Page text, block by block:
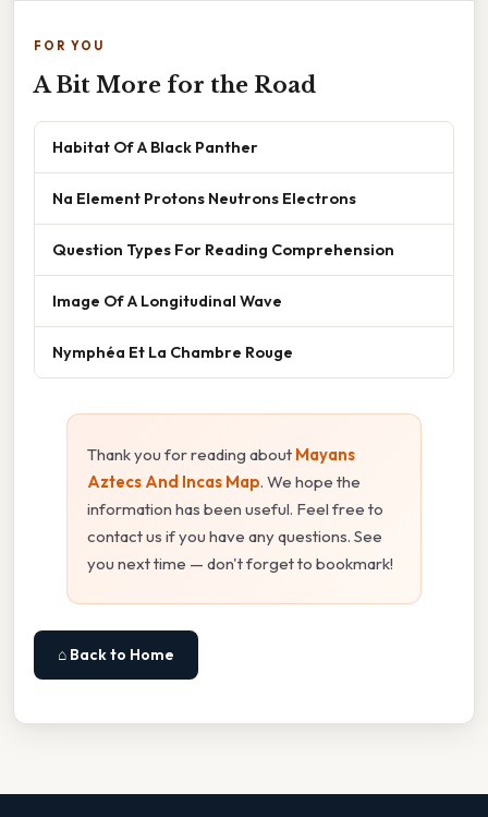
FOR YOU
A Bit More for the Road
Habitat Of A Black Panther
Na Element Protons Neutrons Electrons
Question Types For Reading Comprehension
Image Of A Longitudinal Wave
Nymphéa Et La Chambre Rouge
Thank you for reading about Mayans
Aztecs And Incas Map. We hope the
information has been useful. Feel free to
contact us if you have any questions. See
you next time — don't forget to bookmark!
⌂ Back to Home